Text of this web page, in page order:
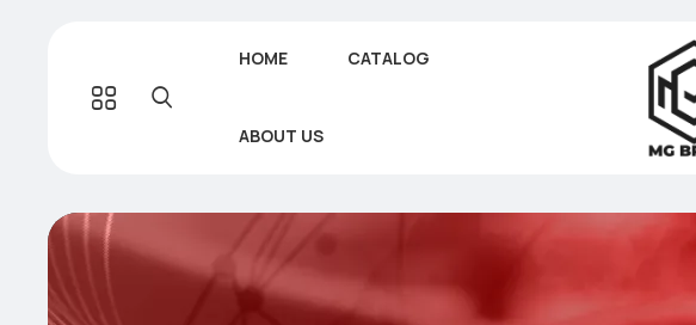
HOME CATALOG
ABOUT US